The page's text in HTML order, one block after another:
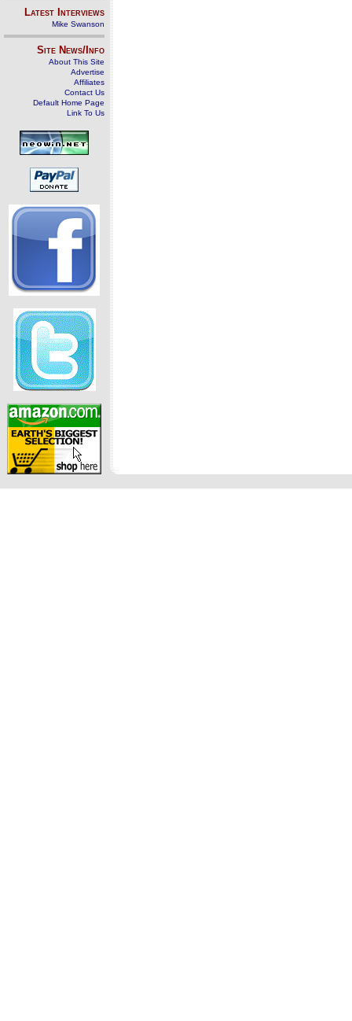
Latest Interviews
Mike Swanson
Site News/Info
About This Site
Advertise
Affiliates
Contact Us
Default Home Page
Link To Us